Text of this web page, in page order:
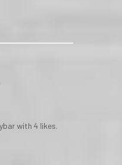
with 4 likes.